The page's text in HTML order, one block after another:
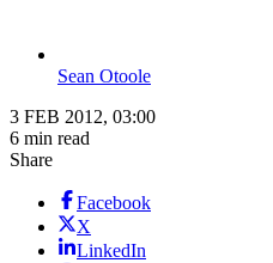
Sean Otoole
3 FEB 2012, 03:00
6 min read
Share
Facebook
X
LinkedIn